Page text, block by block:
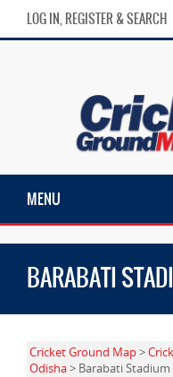
LOG IN, REGISTER & SEARCH
MENU
BARABATI
Cricket Ground Map>
Odisha> Barabati Stadium